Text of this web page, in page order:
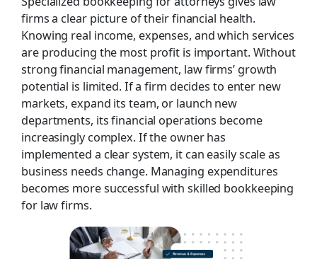
firms a clear picture of their financial health.
Knowing real income, expenses, and which services
are producing the most profit is important. Without
strong financial management, law firms’ growth
potential is limited. If a firm decides to enter new
markets, expand its team, or launch new
departments, its financial operations become
increasingly complex. If the owner has
implemented a clear system, it can easily scale as
business needs change. Managing expenditures
becomes more successful with skilled bookkeeping
for law firms.